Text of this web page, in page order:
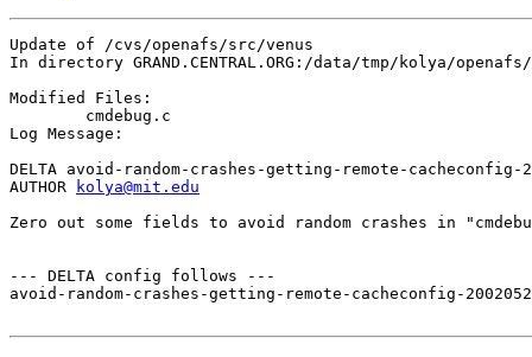
Update of /cvs/openafs/src/venus
In directory GRAND.CENTRAL.ORG:/data/tmp/kolya/
Modified Files:
Log Message:
DELTA avoid-random-crashes-getting-remote-cacheconfig-
AUTHOR
kolya@mit.edu
Zero out some fields to avoid random crashes in
--- DELTA config follows ---
avoid-random-crashes-getting-remote-cacheconfig-